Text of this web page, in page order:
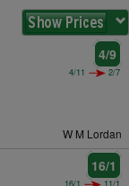
4/9
4/11 2/7
W M Lordan
16/1
16/1 11/1